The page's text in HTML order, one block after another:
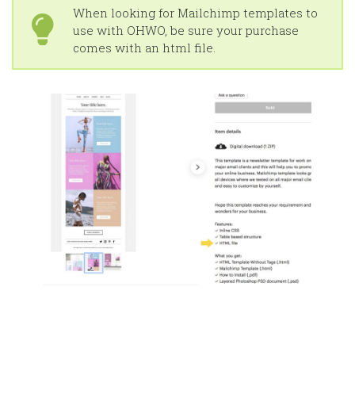
When looking for Mailchimp templates to
use with OHWO, be sure your purchase
comes with an html file.